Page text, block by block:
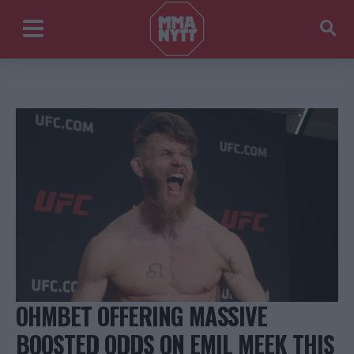
OHMBET OFFERING MASSIVE
BOOSTED ODDS ON EMIL MEEK THIS